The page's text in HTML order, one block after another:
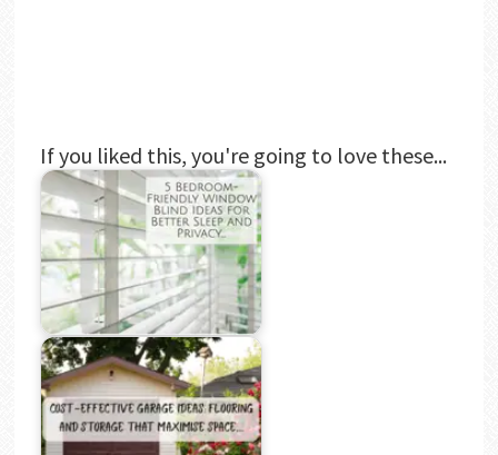
If you liked this, you're going to love these...